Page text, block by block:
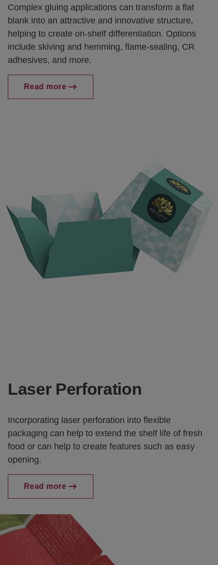
Complex gluing applications can transform a flat
blank into an attractive and innovative structure,
helping to create on-shelf differentiation. Options
include skiving and hemming, flame-sealing, CR
adhesives, and more.
Read more
Laser Perforation
Incorporating laser perforation into flexible
packaging can help to extend the shelf life of fresh
food or can help to create features such as easy
opening.
Read more